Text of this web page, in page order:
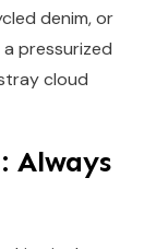
denim, or
pressurized
cloud
Always